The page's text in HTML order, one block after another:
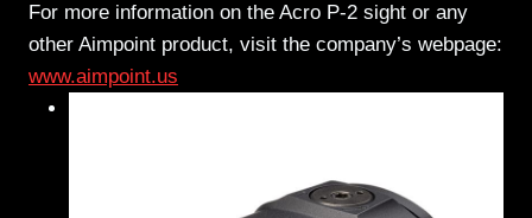
For more information on the Acro P-2 sight or any
other Aimpoint product, visit the company’s webpage:
www.aimpoint.us